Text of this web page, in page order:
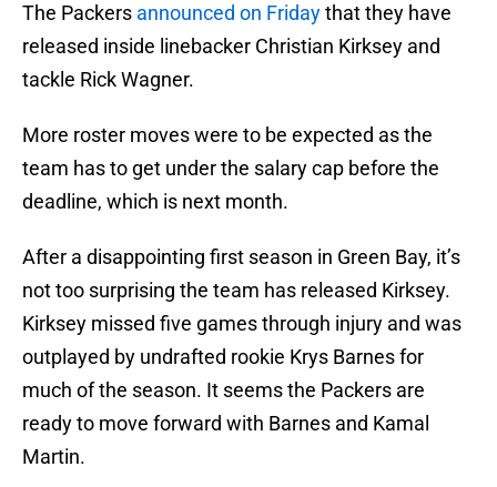
The Packers announced on Fridaythat they have
released inside linebacker Christian Kirksey and
tackle Rick Wagner.
More roster moves were to be expected as the
team has to get under the salary cap before the
deadline, which is next month.
After a disappointing first season in Green Bay, it’s
not too surprising the team has released Kirksey.
Kirksey missed five games through injury and was
outplayed by undrafted rookie Krys Barnes for
much of the season. It seems the Packers are
ready to move forward with Barnes and Kamal
Martin.